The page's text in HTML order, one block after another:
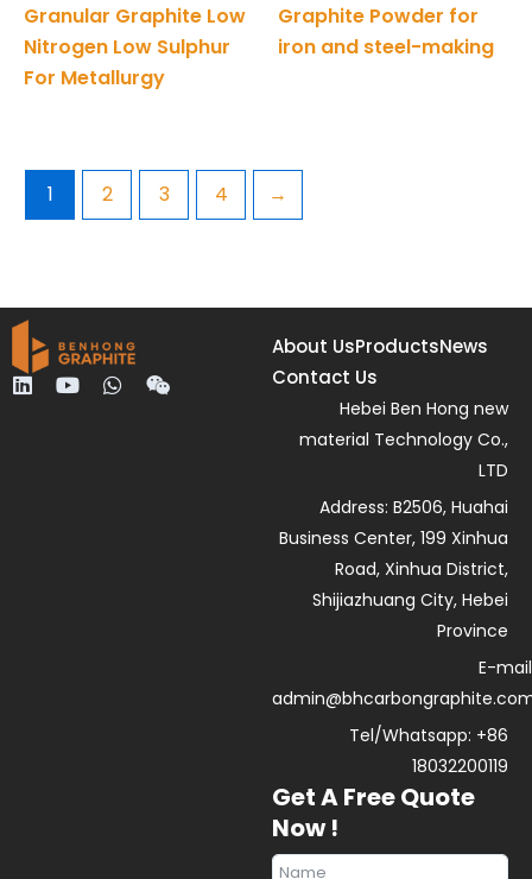
Granular Graphite Low
Nitrogen Low Sulphur
For Metallurgy
Graphite Powder for
iron and steel-making
1 2 3 4 →
L
i
Y W
h
W
e
About UsProductsNews
Contact Us
Hebei Ben Hong new
material Technology Co.,
LTD
Address: B2506, Huahai
Business Center, 199 Xinhua
Road, Xinhua District,
Shijiazhuang City, Hebei
Province
E-
Tel/Whatsapp: +86
18032200119
Get A Free Quote
Now !